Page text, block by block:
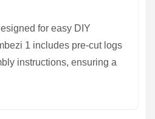
for easy DIY
1 includes pre-cut logs
instructions, ensuring a